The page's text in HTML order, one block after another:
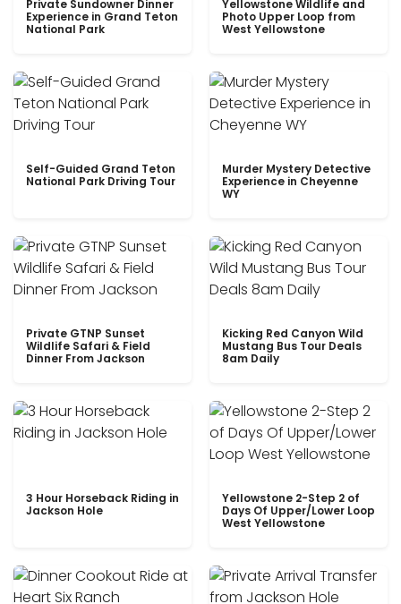
Private Sundowner Dinner
Experience in Grand Teton
National Park
Yellowstone Wildlife and
Photo Upper Loop from
West Yellowstone
Self-Guided Grand Teton
National Park Driving Tour
Murder Mystery Detective
Experience in Cheyenne
WY
Private GTNP Sunset
Wildlife Safari & Field
Dinner From Jackson
Kicking Red Canyon Wild
Mustang Bus Tour Deals
8am Daily
3 Hour Horseback Riding in
Jackson Hole
Yellowstone 2-Step 2 of
Days Of Upper/Lower Loop
West Yellowstone